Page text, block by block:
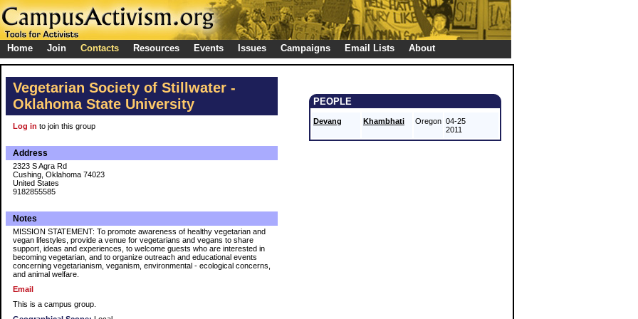
Home Join Contacts Resources Events Issues Campaigns Email Lists About
Vegetarian Society of Stillwater -
Oklahoma State University
Log in to join this group
Address
2323 S Agra Rd
Cushing, Oklahoma 74023
United States
9182855585
Notes
MISSION STATEMENT: To promote awareness of healthy vegetarian and
vegan lifestyles, provide a venue for vegetarians and vegans to share
support, ideas and experiences, to welcome guests who are interested in
becoming vegetarian, and to organize outreach and educational events
concerning vegetarianism, veganism, environmental - ecological concerns,
and animal welfare.
Email
This is a campus group.
PEOPLE
Devang Khambhati Oregon 04-25
2011